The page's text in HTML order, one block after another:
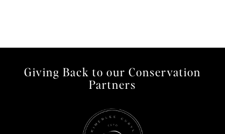
Giving Back to our Conservation
Partners